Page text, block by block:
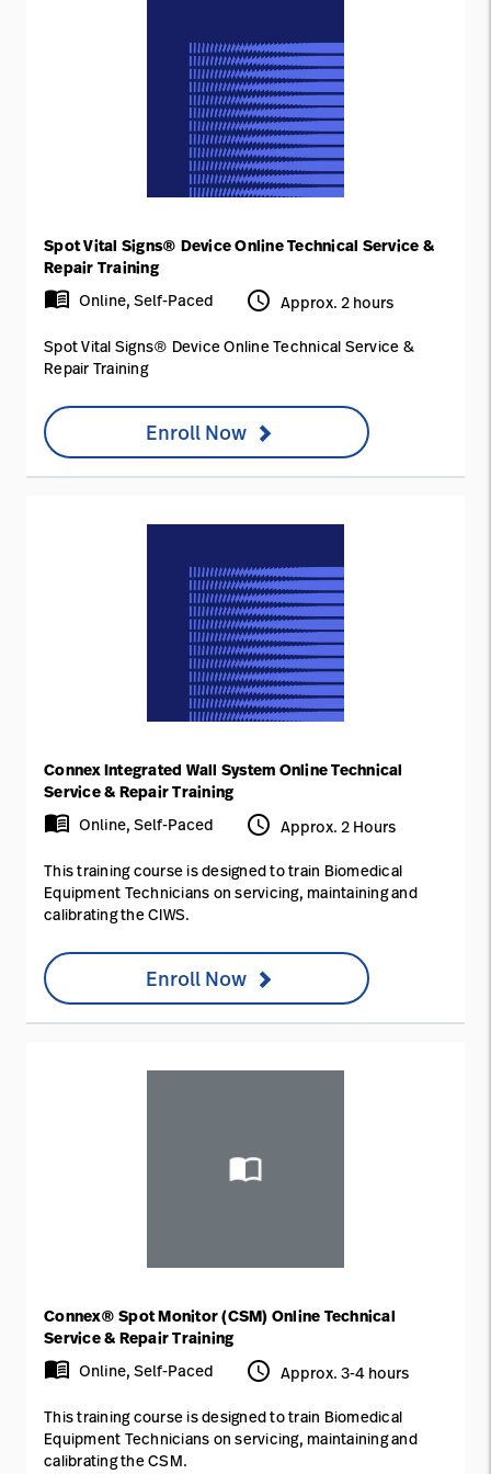
Spot Vital Signs® Device Online Technical Service &
Repair Training
menu_book Online, Self-Paced access_time Approx. 2 hours
Spot Vital Signs® Device Online Technical Service &
Repair Training
Enroll Now
Connex Integrated Wall System Online Technical
Service & Repair Training
menu_book Online, Self-Paced access_time Approx. 2 Hours
This training course is designed to train Biomedical
Equipment Technicians on servicing, maintaining and
calibrating the CIWS.
Enroll Now
Connex® Spot Monitor (CSM) Online Technical
Service & Repair Training
menu_book Online, Self-Paced access_time Approx. 3-4 hours
This training course is designed to train Biomedical
Equipment Technicians on servicing, maintaining and
calibrating the CSM.